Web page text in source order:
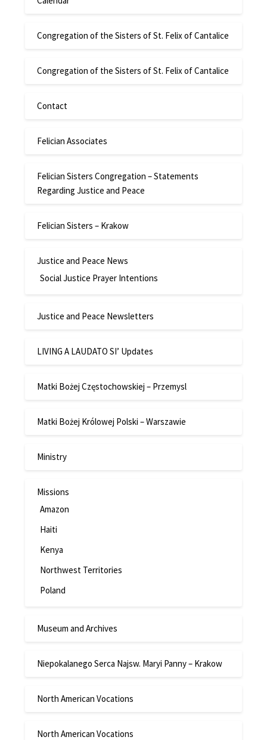
Congregation of the Sisters of St. Felix of Cantalice
Congregation of the Sisters of St. Felix of Cantalice
Contact
Felician Associates
Felician Sisters Congregation – Statements
Regarding Justice and Peace
Felician Sisters – Krakow
Justice and Peace News
Social Justice Prayer Intentions
Justice and Peace Newsletters
LIVING A LAUDATO SI’ Updates
Matki Bożej Częstochowskiej – Przemysl
Matki Bożej Królowej Polski – Warszawie
Ministry
Missions
Amazon
Haiti
Kenya
Northwest Territories
Poland
Museum and Archives
Niepokalanego Serca Najsw. Maryi Panny – Krakow
North American Vocations
North American Vocations